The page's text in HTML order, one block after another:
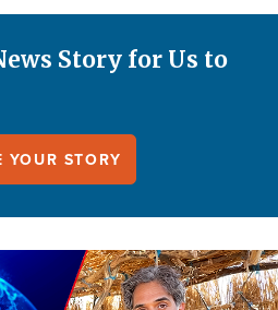
Story for Us to
YOUR STORY